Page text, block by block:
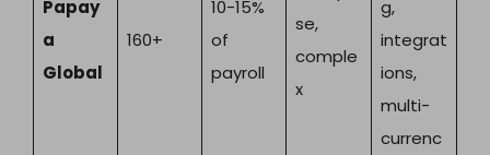
Papay
a
Global
160+
10-15%
of
payroll
se,
comple
x
g,
integrat
ions,
multi-
currenc